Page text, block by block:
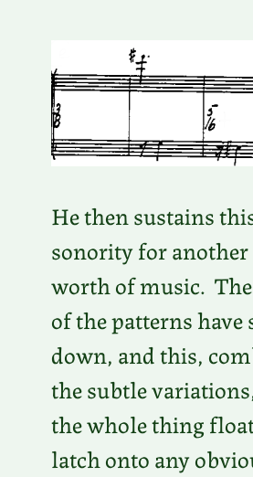
He then sustains
sonority for another
worth of music.
of the patterns have
down, and this,
the subtle
the whole thing
latch onto any